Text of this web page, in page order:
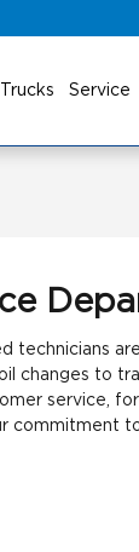
Service
technicians
changes to
service,
commitment